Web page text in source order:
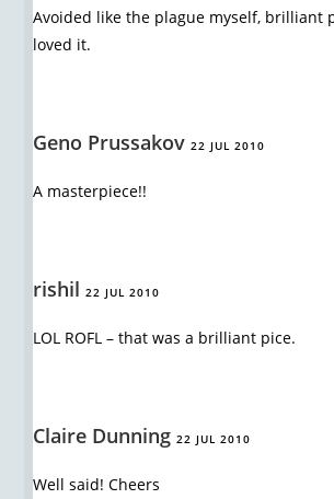
Avoided like the plague myself, brilliant
loved it.
Geno Prussakov 22 JUL 2010
A masterpiece!!
rishil 22 JUL 2010
LOL ROFL – that was a brilliant pice.
Claire Dunning 22 JUL 2010
Well said! Cheers